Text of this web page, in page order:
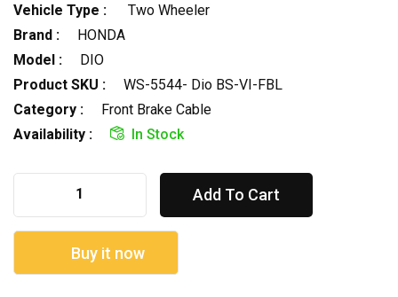
Vehicle Type :
Two Wheeler
Brand :
HONDA
Model :
DIO
Product SKU :
WS-5544- Dio BS-VI-FBL
Category :
Front Brake Cable
Availability :
In Stock
Add To Cart
Buy it now